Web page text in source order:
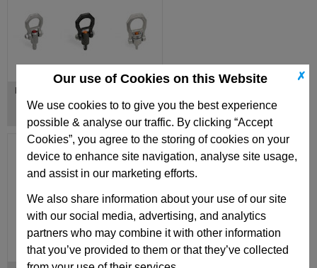
✗
Our use of Cookies on this Website
We use cookies to to give you the best experience
possible & analyse our traffic. By clicking “Accept
Cookies”, you agree to the storing of cookies on your
device to enhance site navigation, analyse site usage,
and assist in our marketing efforts.
We also share information about your use of our site
with our social media, advertising, and analytics
partners who may combine it with other information
that you’ve provided to them or that they’ve collected